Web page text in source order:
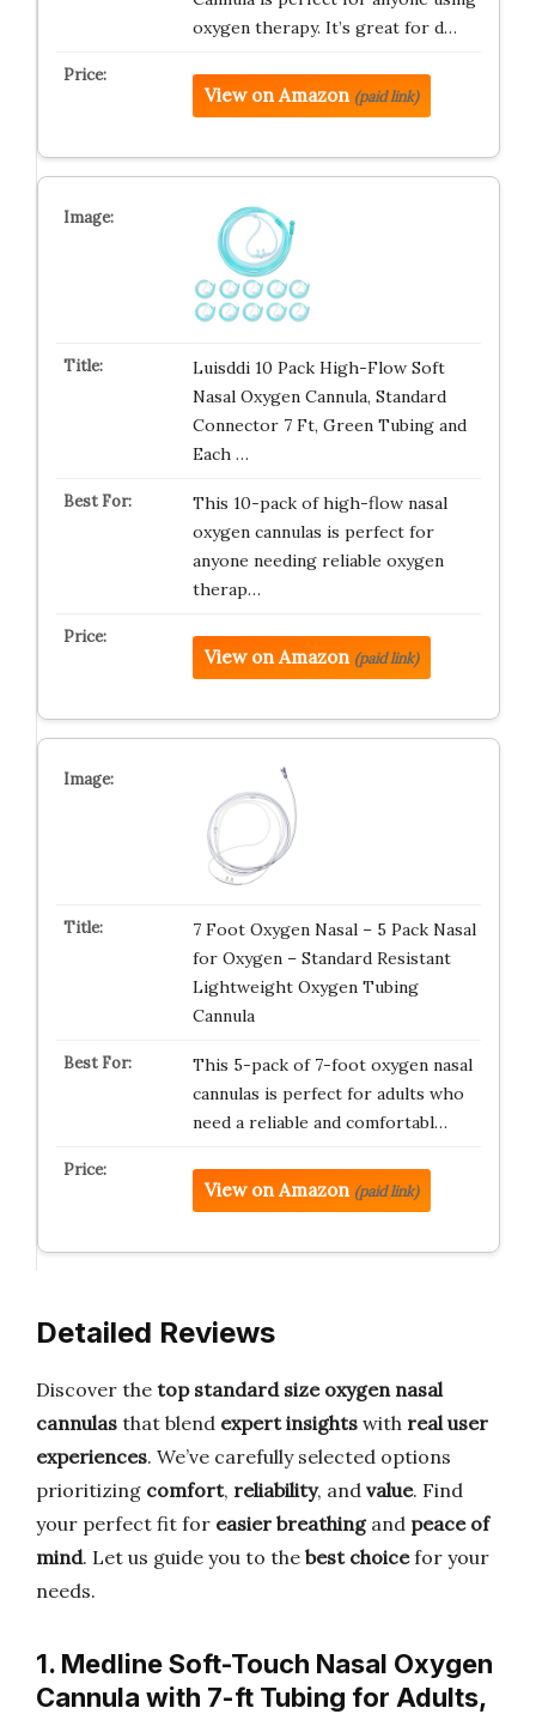
oxygen therapy. It’s great for d…
View on Amazon (paid link)
Luisddi 10 Pack High-Flow Soft
Nasal Oxygen Cannula, Standard
Connector 7 Ft, Green Tubing and
Each …
This 10-pack of high-flow nasal
oxygen cannulas is perfect for
anyone needing reliable oxygen
therap…
View on Amazon (paid link)
7 Foot Oxygen Nasal – 5 Pack Nasal
for Oxygen – Standard Resistant
Lightweight Oxygen Tubing
Cannula
This 5-pack of 7-foot oxygen nasal
cannulas is perfect for adults who
need a reliable and comfortabl…
View on Amazon (paid link)
Detailed Reviews
Discover the top standard size oxygen nasal
cannulas that blend expert insights with real user
experiences. We’ve carefully selected options
prioritizing comfort, reliability, and value. Find
your perfect fit for easier breathingand peace of
mind. Let us guide you to the best choicefor your
needs.
1. Medline Soft-Touch Nasal Oxygen
Cannula with 7-ft Tubing for Adults,